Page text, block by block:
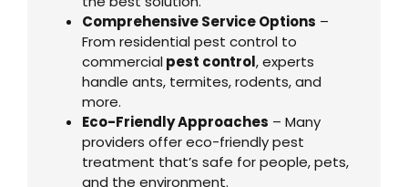
Comprehensive Service Options –
From residential pest control to
commercialpest control, experts
handle ants, termites, rodents, and
more.
Eco-Friendly Approaches – Many
providers offer eco-friendly pest
treatment that’s safe for people, pets,
and the environment.